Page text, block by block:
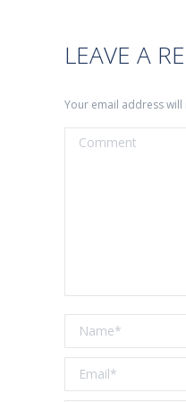
LEAVE A
Your email address
Comment
Name *
Email *